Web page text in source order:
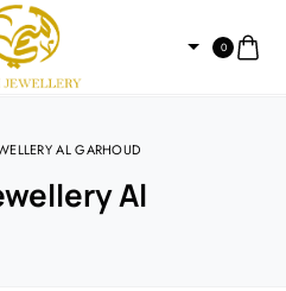
0
AL GARHOUD
Al